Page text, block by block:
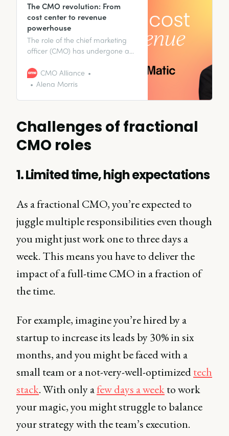
The CMO revolution: From
cost center to revenue
powerhouse
The role of the chief marketing
officer (CMO) has undergone a
the past decade—and it’s
continuing to evolve right before
CMO Alliance
Alena Morris
Challenges of fractional
CMO roles
1. Limited time, high expectations
As a fractional CMO, you’re expected to
juggle multiple responsibilities even though
you might just work one to three days a
week. This means you have to deliver the
impact of a full-time CMO in a fraction of
the time.
For example, imagine you’re hired by a
startup to increase its leads by 30% in six
months, and you might be faced with a
small team or a not-very-well-optimizedtech
stack. With only afew days a weekto work
your magic, you might struggle to balance
your strategy with the team’s execution.